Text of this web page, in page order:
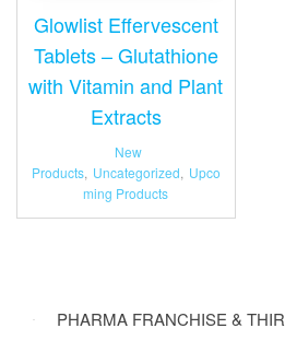
Glowlist Effervescent
Tablets – Glutathione
with Vitamin and Plant
Extracts
New
Products, Uncategorized, Upco
ming Products
PHARMA FRANCHISE &